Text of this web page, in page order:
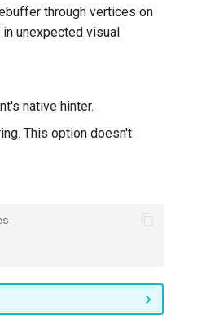
through vertices on
unexpected visual
native hinter.
This option doesn't